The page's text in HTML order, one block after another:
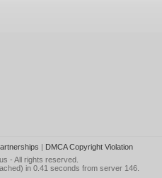
| DMCA Copyright Violation
- All rights reserved.
in 0.41 seconds from server 146.